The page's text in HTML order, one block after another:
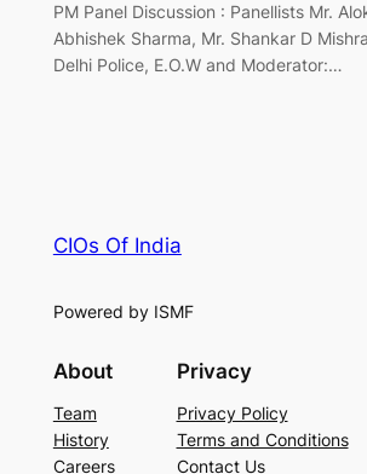
PM Panel Discussion : Panellists Mr.
Abhishek Sharma, Mr. Shankar D
Delhi Police, E.O.W and Moderator:…
CIOs Of India
Powered by ISMF
About
Team
History
Careers
Privacy
Privacy Policy
Terms and Conditions
Contact Us